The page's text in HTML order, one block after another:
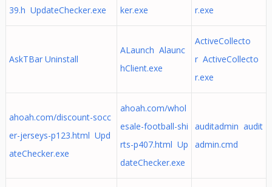
39.h UpdateChecker.exe
ker.exe
r.exe
AskTBar Uninstall
ALaunch Alaunc
hClient.exe
ActiveCollecto
r ActiveCollecto
r.exe
ahoah.com/discount-socc
er-jerseys-p123.html Upd
ateChecker.exe
ahoah.com/whol
esale-football-shi
rts-p407.html Up
dateChecker.exe
auditadmin audit
admin.cmd